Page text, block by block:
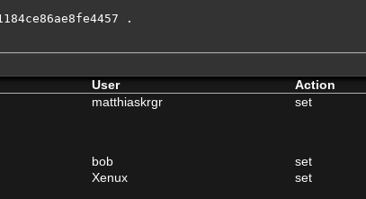
.
User Action
matthiaskrgr set
bob set
Xenux set